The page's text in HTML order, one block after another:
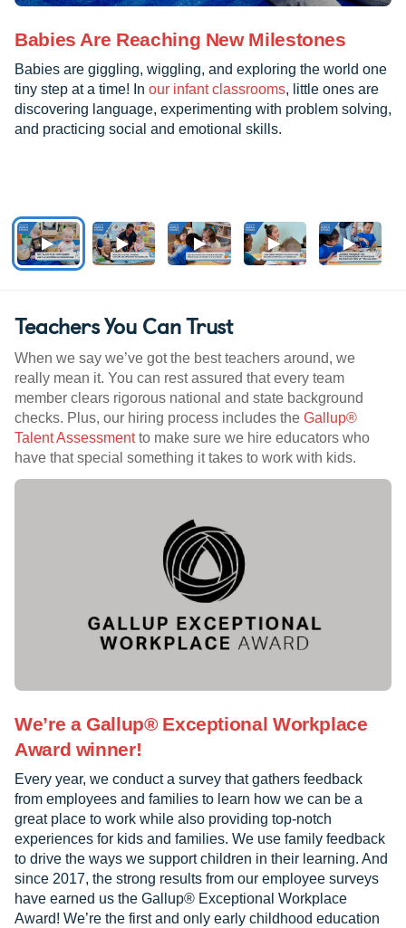
Babies Are Reaching New Milestones
Babies are giggling, wiggling, and exploring the world one
tiny step at a time! In our infant classrooms, little ones are
discovering language, experimenting with problem solving,
and practicing social and emotional skills.
Teachers You Can Trust
When we say we’ve got the best teachers around, we
really mean it. You can rest assured that every team
member clears rigorous national and state background
checks. Plus, our hiring process includes the Gallup®
Talent Assessmentto make sure we hire educators who
have that special something it takes to work with kids.
We’re a Gallup® Exceptional Workplace
Award winner!
Every year, we conduct a survey that gathers feedback
from employees and families to learn how we can be a
great place to work while also providing top-notch
experiences for kids and families. We use family feedback
to drive the ways we support children in their learning. And
since 2017, the strong results from our employee surveys
have earned us the Gallup® Exceptional Workplace
Award! We’re the first and only early childhood education